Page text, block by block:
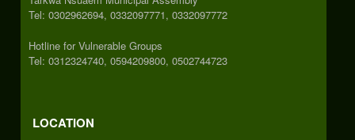
Tel: 0302962694, 0332097771, 0332097772
Hotline for Vulnerable Groups
Tel: 0312324740, 0594209800, 0502744723
LOCATION